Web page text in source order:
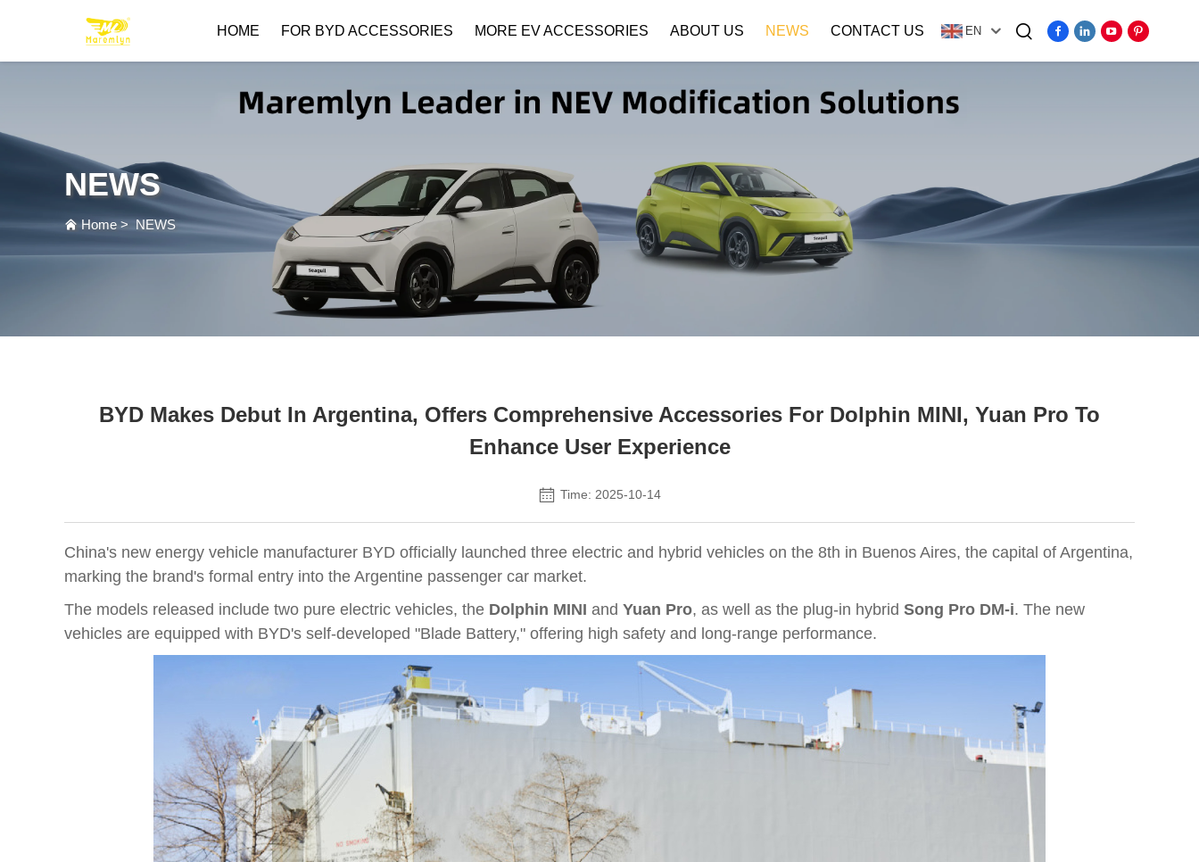
HOME FOR BYD ACCESSORIES MORE EV ACCESSORIES ABOUT US
Company Profile Download Video
NEWS CONTACT US EN
NEWS
Home > NEWS
BYD Makes Debut In Argentina, Offers Comprehensive Accessories For Dolphin MINI, Yuan Pro To
Enhance User Experience
Time: 2025-10-14
China's new energy vehicle manufacturer BYD officially launched three electric and hybrid vehicles on the 8th in Buenos Aires, the capital of Argentina,
marking the brand's formal entry into the Argentine passenger car market.
The models released include two pure electric vehicles, the Dolphin MINI and Yuan Pro, as well as the plug-in hybrid Song Pro DM-i. The new
vehicles are equipped with BYD's self-developed "Blade Battery," offering high safety and long-range performance.